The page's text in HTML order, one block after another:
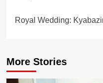
Royal Wedding:
More Stories